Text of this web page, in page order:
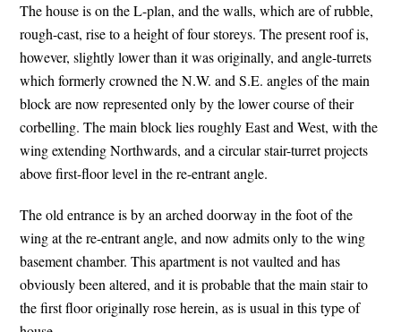
The house is on the L-plan, and the walls, which are of rubble,
rough-cast, rise to a height of four storeys. The present roof is,
however, slightly lower than it was originally, and angle-turrets
which formerly crowned the N.W. and S.E. angles of the main
block are now represented only by the lower course of their
corbelling. The main block lies roughly East and West, with the
wing extending Northwards, and a circular stair-turret projects
above first-floor level in the re-entrant angle.
The old entrance is by an arched doorway in the foot of the
wing at the re-entrant angle, and now admits only to the wing
basement chamber. This apartment is not vaulted and has
obviously been altered, and it is probable that the main stair to
the first floor originally rose herein, as is usual in this type of